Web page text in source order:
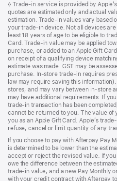
Footnote
◊ Trade-in service is provided by
quotes are estimated only and actual
estimation. Trade-in values vary based
your trade‑in device. Not all devices
least 18 years of age to be eligible to
Card. Trade-in value may be applied
purchase, or added to an Apple Gift
on receipt of a qualifying device
estimate was made. GST may be
purchase. In-store trade-in requires
law may require saving this
stores, and may vary between in-store
may have additional requirements. If
trade-in transaction has been
cannot be returned to you. The value
you as an Apple Gift Card. Apple’s
refuse, cancel or limit quantity of any
If you choose to pay with Afterpay Pay
is determined to be lower than the
accept or reject the revised value. If
owe the difference between the
trade-in value, and a new Pay Monthly
with your credit contract with Afterpay